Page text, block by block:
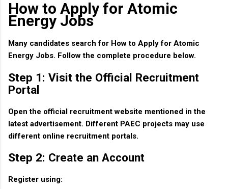
How to Apply for Atomic
Energy Jobs
Many candidates search for How to Apply for Atomic
Energy Jobs. Follow the complete procedure below.
Step 1: Visit the Official Recruitment
Portal
Open the official recruitment website mentioned in the
latest advertisement. Different PAEC projects may use
different online recruitment portals.
Step 2: Create an Account
Register using: